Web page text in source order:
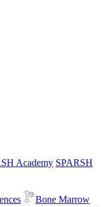
Academy SPARSH
Bone Marrow